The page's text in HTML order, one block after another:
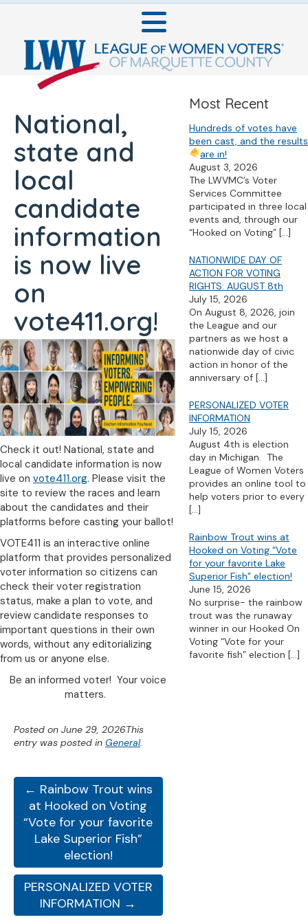
National,
state and
local
candidate
information
is now live
on
vote411.org!
Check it out! National, state and
local candidate information is now
live on vote411.org. Please visit the
site to review the races and learn
about the candidates and their
platforms before casting your ballot!
VOTE411 is an interactive online
platform that provides personalized
voter information so citizens can
check their voter registration
status, make a plan to vote, and
review candidate responses to
important questions in their own
words, without any editorializing
from us or anyone else.
Be an informed voter! Your voice
matters.
Posted on June 29, 2026This
entry was posted in General.
← Rainbow Trout wins
at Hooked on Voting
“Vote for your favorite
Lake Superior Fish”
election!
PERSONALIZED VOTER
INFORMATION →
Most Recent
Hundreds of votes have
been cast, and the results
are in!
August 3, 2026
The LWVMC’s Voter
Services Committee
participated in three local
events and, through our
“Hooked on Voting” […]
NATIONWIDE DAY OF
ACTION FOR VOTING
RIGHTS: AUGUST 8th
July 15, 2026
On August 8, 2026, join
the League and our
partners as we host a
nationwide day of civic
action in honor of the
anniversary of […]
PERSONALIZED VOTER
INFORMATION
July 15, 2026
August 4th is election
day in Michigan. The
League of Women Voters
provides an online tool to
help voters prior to every
[…]
Rainbow Trout wins at
Hooked on Voting “Vote
for your favorite Lake
Superior Fish” election!
June 15, 2026
No surprise- the rainbow
trout was the runaway
winner in our Hooked On
Voting “Vote for your
favorite fish” election […]